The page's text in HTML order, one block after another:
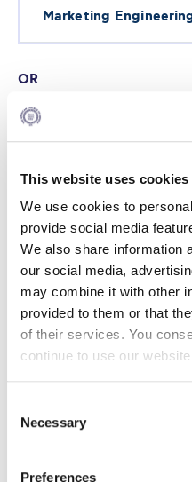
This website uses cookies
We use cookies to
provide social media
We also share information
our social media,
may combine it with other
provided to them or that
of their services. You
continue to use our
Selection
Necessary
Preferences
Marketing
OR
OR
Courses
Management
OR